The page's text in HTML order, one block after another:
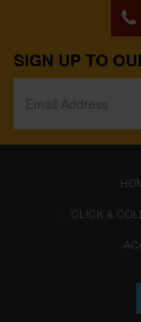
SIGN UP TO
CLICK &